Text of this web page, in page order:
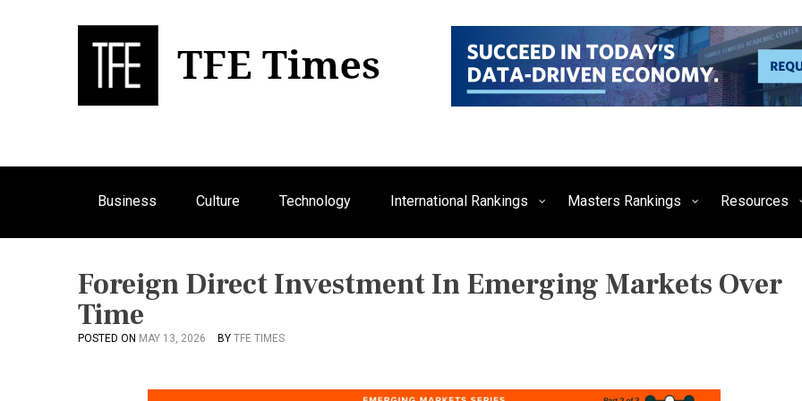
TFE Times
Business, Technology, and Culture
Business Culture Technology International Rankings Masters Rankings Resources
Foreign Direct Investment In Emerging Markets Over
Time
POSTED ON MAY 13, 2026 BY TFE TIMES